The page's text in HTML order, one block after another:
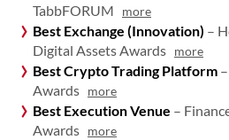
TabbFORUM
more
Best Exchange (Innovation) –
Digital Assets Awards more
Best Crypto Trading Platform
Awards more
Best Execution Venue –
Awards more